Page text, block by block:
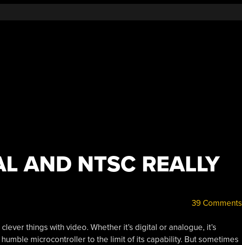
AND NTSC REALLY
39 Comments
things with video. Whether it’s digital or analogue, it’s
microcontroller to the limit of its capability. But sometimes